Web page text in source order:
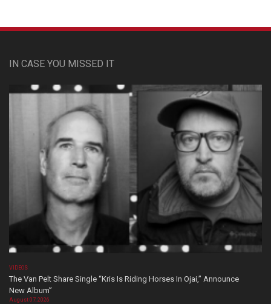
IN CASE YOU MISSED IT
VIDEOS
The Van Pelt Share Single “Kris Is Riding Horses In Ojai,” Announce
New Album”
August 07, 2026